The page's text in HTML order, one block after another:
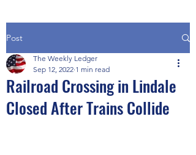
Post
Railroad Crossing in Lindale
Closed After Trains Collide
The Weekly Ledger
Sep 12, 2022 1 min read